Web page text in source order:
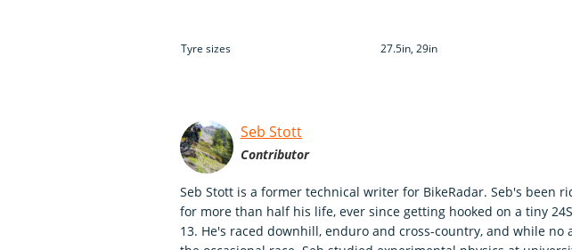
Tyre sizes 27.5in, 29in
Seb Stott
Contributor
Seb Stott is a former technical writer for BikeRadar. Seb's been
for more than half his life, ever since getting hooked on a tiny
13. He's raced downhill, enduro and cross-country, and while no